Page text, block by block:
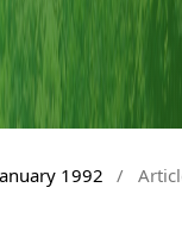
1992
/